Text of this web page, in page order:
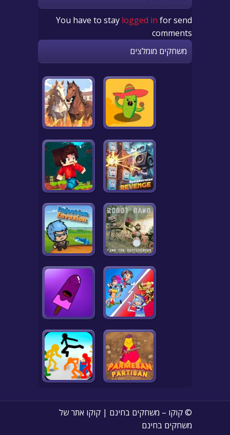
You have to stay logged in for send
comments
משחקים מומלצים
© קוקו – משחקים בחינם | קוקו אתר של
משחקים בחינם